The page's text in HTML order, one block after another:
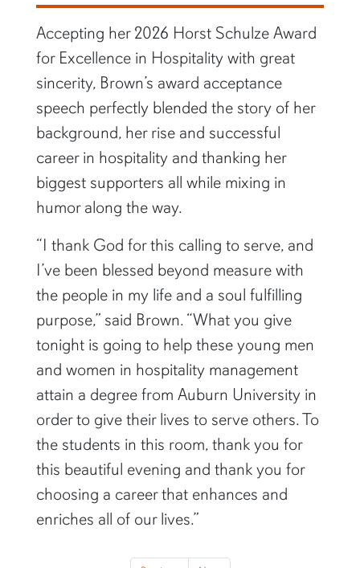
Accepting her 2026 Horst Schulze Award
for Excellence in Hospitality with great
sincerity, Brown’s award acceptance
speech perfectly blended the story of her
background, her rise and successful
career in hospitality and thanking her
biggest supporters all while mixing in
humor along the way.
“I thank God for this calling to serve, and
I’ve been blessed beyond measure with
the people in my life and a soul fulfilling
purpose,” said Brown. “What you give
tonight is going to help these young men
and women in hospitality management
attain a degree from Auburn University in
order to give their lives to serve others. To
the students in this room, thank you for
this beautiful evening and thank you for
choosing a career that enhances and
enriches all of our lives.”